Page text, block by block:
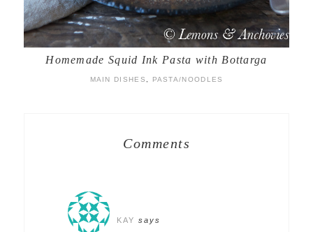
Homemade Squid Ink Pasta with Bottarga
MAIN DISHES , PASTA/NOODLES
Comments
KAY says